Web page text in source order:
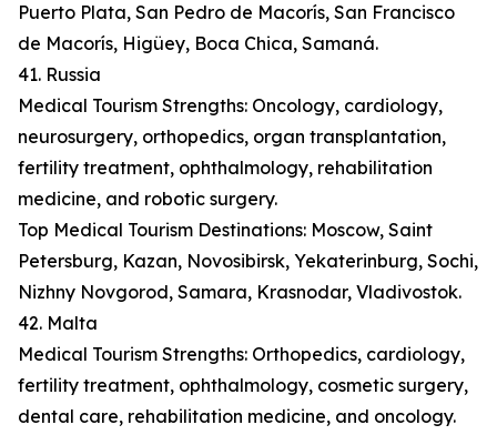
Puerto Plata, San Pedro de Macorís, San Francisco
de Macorís, Higüey, Boca Chica, Samaná.
41. Russia
Medical Tourism Strengths: Oncology, cardiology,
neurosurgery, orthopedics, organ transplantation,
fertility treatment, ophthalmology, rehabilitation
medicine, and robotic surgery.
Top Medical Tourism Destinations: Moscow, Saint
Petersburg, Kazan, Novosibirsk, Yekaterinburg, Sochi,
Nizhny Novgorod, Samara, Krasnodar, Vladivostok.
42. Malta
Medical Tourism Strengths: Orthopedics, cardiology,
fertility treatment, ophthalmology, cosmetic surgery,
dental care, rehabilitation medicine, and oncology.